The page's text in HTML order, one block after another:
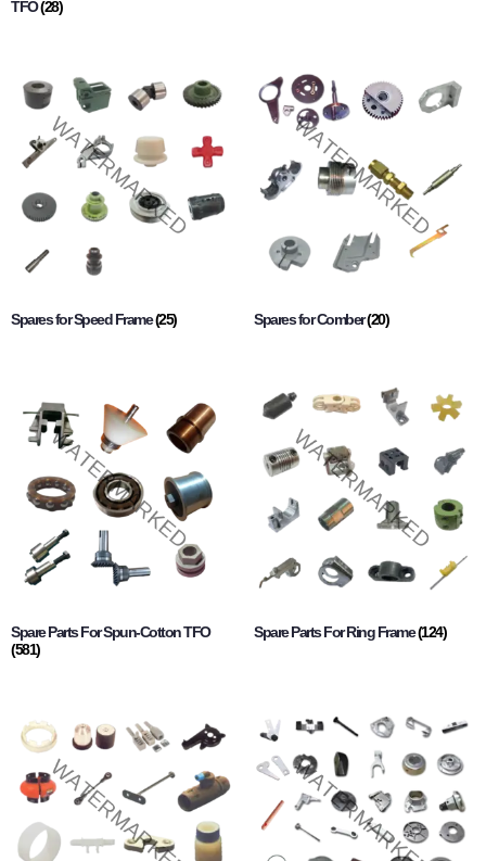
TFO(28)
Spares for Speed Frame(25) Spares for Comber(20)
Spare Parts For Spun-Cotton TFO
(581)
Spare Parts For Ring Frame(124)